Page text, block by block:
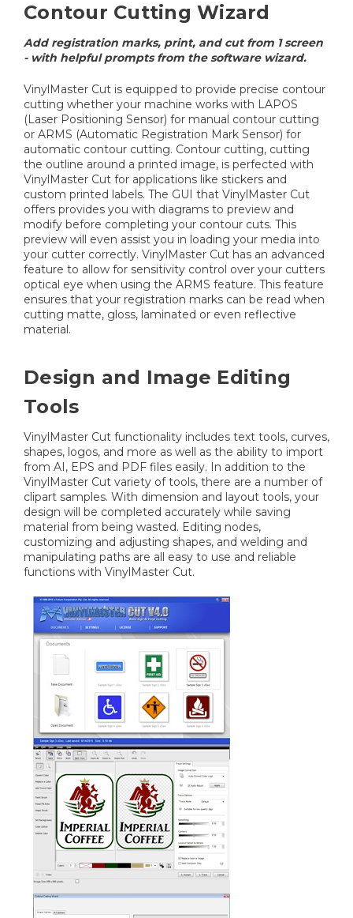
Contour Cutting Wizard
Add registration marks, print, and cut from 1 screen
- with helpful prompts from the software wizard.
VinylMaster Cut is equipped to provide precise contour
cutting whether your machine works with LAPOS
(Laser Positioning Sensor) for manual contour cutting
or ARMS (Automatic Registration Mark Sensor) for
automatic contour cutting. Contour cutting, cutting
the outline around a printed image, is perfected with
VinylMaster Cut for applications like stickers and
custom printed labels. The GUI that VinylMaster Cut
offers provides you with diagrams to preview and
modify before completing your contour cuts. This
preview will even assist you in loading your media into
your cutter correctly. VinylMaster Cut has an advanced
feature to allow for sensitivity control over your cutters
optical eye when using the ARMS feature. This feature
ensures that your registration marks can be read when
cutting matte, gloss, laminated or even reflective
material.
Design and Image Editing
Tools
VinylMaster Cut functionality includes text tools, curves,
shapes, logos, and more as well as the ability to import
from AI, EPS and PDF files easily. In addition to the
VinylMaster Cut variety of tools, there are a number of
clipart samples. With dimension and layout tools, your
design will be completed accurately while saving
material from being wasted. Editing nodes,
customizing and adjusting shapes, and welding and
manipulating paths are all easy to use and reliable
functions with VinylMaster Cut.